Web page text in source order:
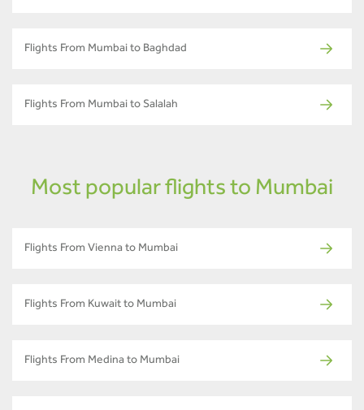
Flights From Mumbai to Baghdad
Flights From Mumbai to Salalah
Most popular flights to Mumbai
Flights From Vienna to Mumbai
Flights From Kuwait to Mumbai
Flights From Medina to Mumbai